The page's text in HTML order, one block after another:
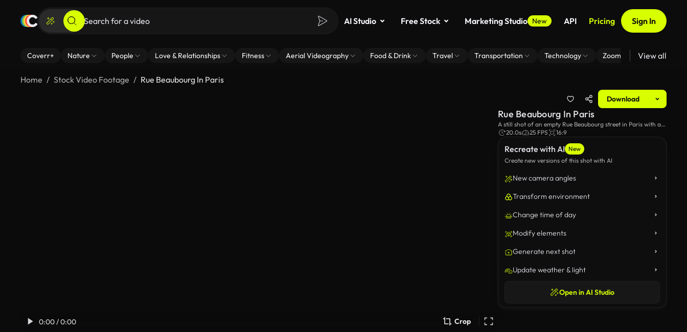
AI Studio Free Stock Marketing Studio New API Pricing Sign In
Coverr+ Nature People Love & Relationships Fitness Aerial Videography Food & Drink Travel Transportation Technology Zoom Virtual Backgrounds
View all
Home Stock Video Footage Rue Beaubourg In Paris
Download
0:00 / 0:00 Crop
Recreate with AI New
Create new versions of this shot with AI
New camera angles
Transform environment
Change time of day
Modify elements
Generate next shot
Update weather & light
Open in AI Studio
Rue Beaubourg In Paris
A still shot of an empty Rue Beaubourg street in Paris with a
view of Notre Dame in the background.
20.0s 25 FPS 16:9